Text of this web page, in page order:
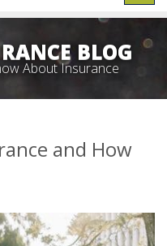
BLOG
About Insurance
and How